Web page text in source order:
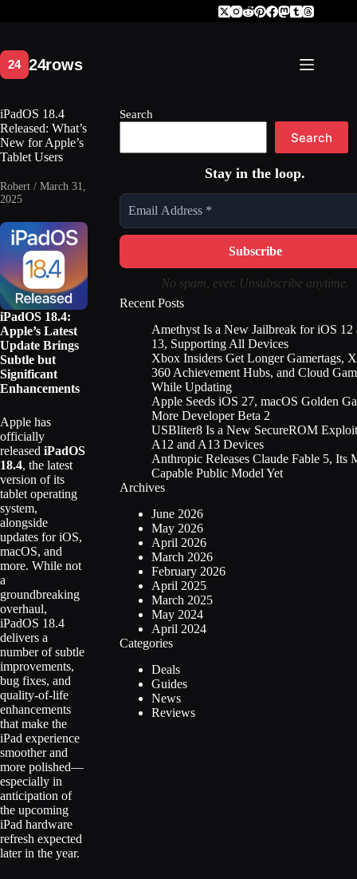
iPadOS 18.4
Released: What’s
New for Apple’s
Tablet Users
Robert / March 31,
2025
iPadOS 18.4:
Apple’s Latest
Update Brings
Subtle but
Significant
Enhancements
Apple has
officially
released iPadOS
18.4, the latest
version of its
tablet operating
system,
alongside
updates for iOS,
macOS, and
more. While not
a
groundbreaking
overhaul,
iPadOS 18.4
delivers a
number of subtle
improvements,
bug fixes, and
quality-of-life
enhancements
that make the
iPad experience
smoother and
more polished—
especially in
anticipation of
the upcoming
iPad hardware
refresh expected
later in the year.
Search
Search
Stay in the loop.
No spam, ever. Unsubscribe anytime.
Recent Posts
Amethyst Is a New Jailbreak for iOS 12
13, Supporting All Devices
Xbox Insiders Get Longer Gamertags,
360 Achievement Hubs, and Cloud
While Updating
Apple Seeds iOS 27, macOS Golden
More Developer Beta 2
USBliter8 Is a New SecureROM
A12 and A13 Devices
Anthropic Releases Claude Fable 5, Its
Capable Public Model Yet
Archives
June 2026
May 2026
April 2026
March 2026
February 2026
April 2025
March 2025
May 2024
April 2024
Categories
Deals
Guides
News
Reviews